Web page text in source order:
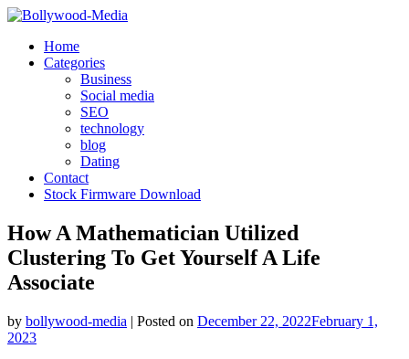
Skip
contentHome
Categories
Business
Social media
SEO
technology
blog
Dating
Contact
Stock Firmware Download
How A Mathematician Utilized
Clustering To Get Yourself A Life
Associate
by bollywood-media | Posted on December 22, 2022February 1,
2023